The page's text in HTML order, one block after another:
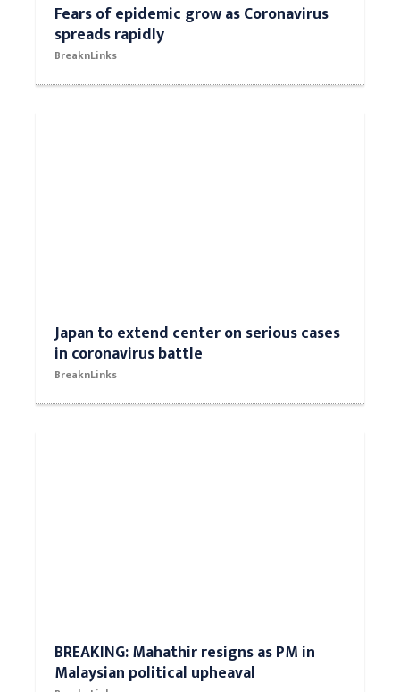
Fears of epidemic grow as Coronavirus
spreads rapidly
BreaknLinks
Japan to extend center on serious cases
in coronavirus battle
BreaknLinks
BREAKING: Mahathir resigns as PM in
Malaysian political upheaval